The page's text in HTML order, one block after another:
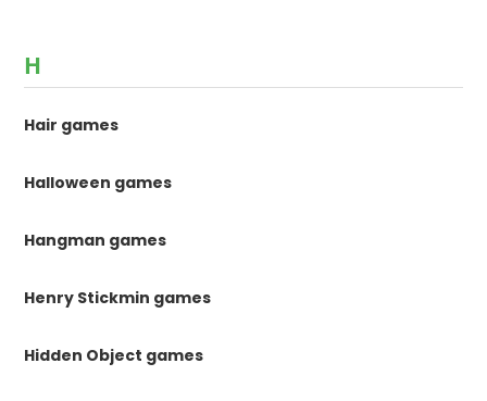
H
Hair games
Halloween games
Hangman games
Henry Stickmin games
Hidden Object games